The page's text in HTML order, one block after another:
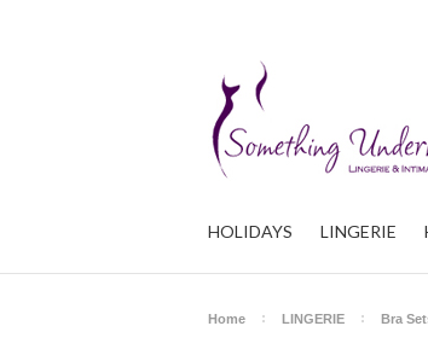
HOLIDAYS LINGERIE
Home LINGERIE Bra